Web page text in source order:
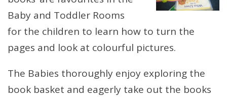
Baby and Toddler Rooms
for the children to learn how to turn the
pages and look at colourful pictures.
The Babies thoroughly enjoy exploring the
book basket and eagerly take out the books